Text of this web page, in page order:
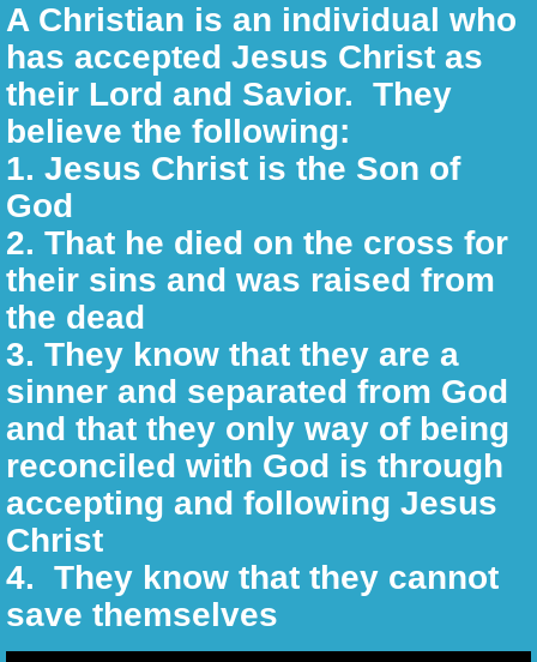
Unity in the Body
Weekly Biblical Lessons 2026
Definitions and Meaning
The Ten Commandments
Why Should I read the Bible?
Book Reads
Pamphlets
Reality Challenges
Linking Your Faith
Christian Warriors
Christian Chats Corner
A Christian is an individual who
has accepted Jesus Christ as
their Lord and Savior. They
believe the following:
1. Jesus Christ is the Son of
God
​2. That he died on the cross for
their sins and was raised from
the dead
3. They know that they are a
sinner and separated from God
and that they only way of being
reconciled with God is through
accepting and following Jesus
Christ
​4. They know that they cannot
save themselves